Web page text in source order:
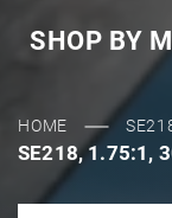
SHOP BY
HOME
SE218, 1.75:1,